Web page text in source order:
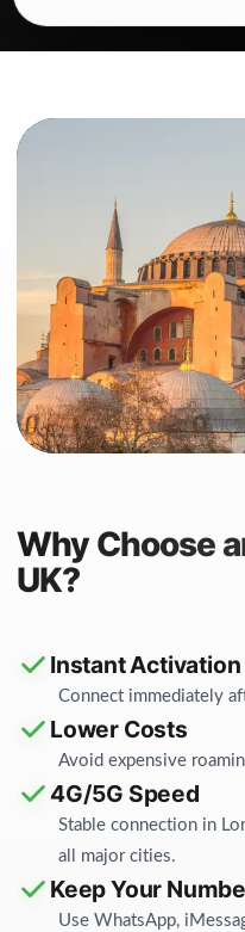
Why Choose
UK?
Instant Activation
Connect immediately
Lower Costs
Avoid expensive
4G/5G Speed
Stable connection in
all major cities.
Keep Your
Use WhatsApp,